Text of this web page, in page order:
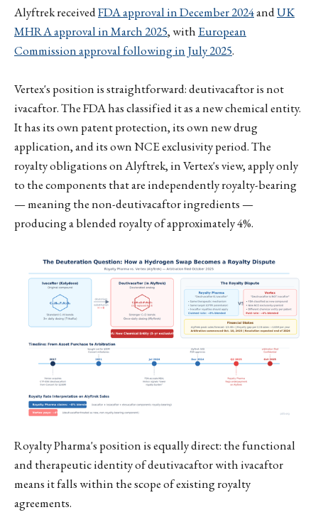
Alyftrek receivedFDA approval in December 2024andUK
MHRA approval in March 2025, with European
Commission approval following in July 2025.
Vertex's position is straightforward: deutivacaftor is not
ivacaftor. The FDA has classified it as a new chemical entity.
It has its own patent protection, its own new drug
application, and its own NCE exclusivity period. The
royalty obligations on Alyftrek, in Vertex's view, apply only
to the components that are independently royalty-bearing
— meaning the non-deutivacaftor ingredients —
producing a blended royalty of approximately 4%.
Royalty Pharma's position is equally direct: the functional
and therapeutic identity of deutivacaftor with ivacaftor
means it falls within the scope of existing royalty
agreements.